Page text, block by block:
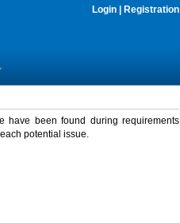
Login Registration
have been found during requirements
potential issue.